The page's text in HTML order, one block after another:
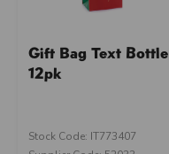
Gift Bag Text Bottle
12pk
Stock Code: IT773407